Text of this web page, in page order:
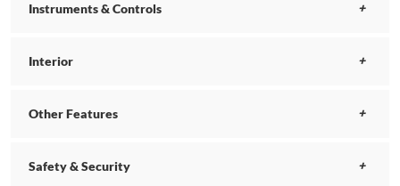
Instruments & Controls
Interior
Other Features
Safety & Security